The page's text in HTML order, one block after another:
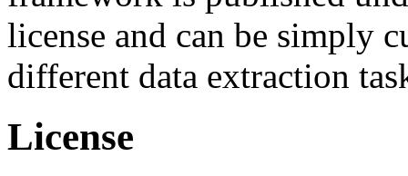
license and can be simply
different data extraction
License